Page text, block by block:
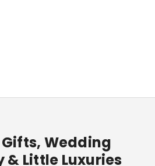
Wedding
& Little Luxuries